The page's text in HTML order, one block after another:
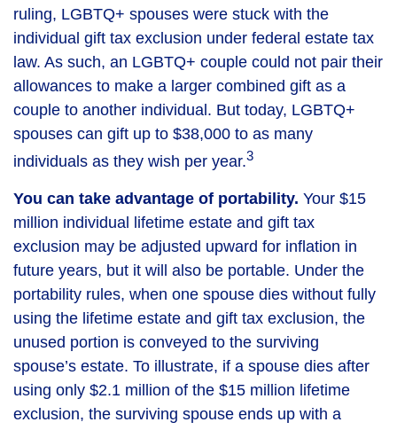
ruling, LGBTQ+ spouses were stuck with the
individual gift tax exclusion under federal estate tax
law. As such, an LGBTQ+ couple could not pair their
allowances to make a larger combined gift as a
couple to another individual. But today, LGBTQ+
spouses can gift up to $38,000 to as many
individuals as they wish per year.3
You can take advantage of portability. Your $15
million individual lifetime estate and gift tax
exclusion may be adjusted upward for inflation in
future years, but it will also be portable. Under the
portability rules, when one spouse dies without fully
using the lifetime estate and gift tax exclusion, the
unused portion is conveyed to the surviving
spouse’s estate. To illustrate, if a spouse dies after
using only $2.1 million of the $15 million lifetime
exclusion, the surviving spouse ends up with a